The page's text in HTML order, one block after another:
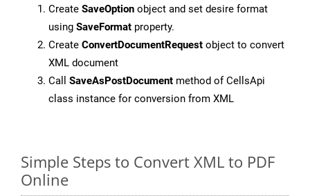
Create SaveOption object and set desire format
using SaveFormat property.
Create ConvertDocumentRequest object to convert
XML document
Call SaveAsPostDocument method of CellsApi
class instance for conversion from XML
Simple Steps to Convert XML to PDF
Online